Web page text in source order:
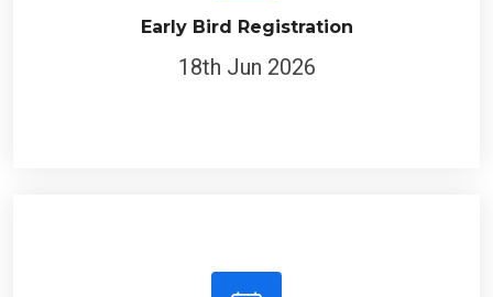
Early Bird Registration
18th Jun 2026